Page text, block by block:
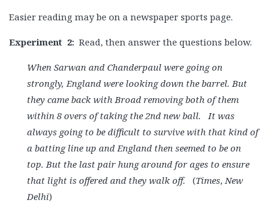
Easier reading may be on a newspaper sports page.
Experiment 2: Read, then answer the questions below.
When Sarwan and Chanderpaul were going on
strongly, England were looking down the barrel. But
they came back with Broad removing both of them
within 8 overs of taking the 2nd new ball. It was
always going to be difficult to survive with that kind of
a batting line up and England then seemed to be on
top. But the last pair hung around for ages to ensure
that light is offered and they walk off. (Times, New
Delhi)